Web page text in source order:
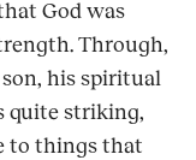
God was
Through,
his spiritual
quite striking,
to things that